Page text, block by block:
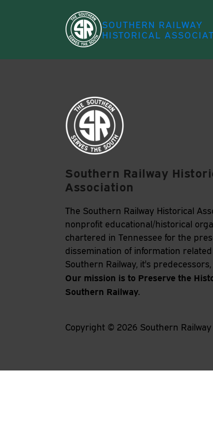
SOUTHERN RAILWAY
HISTORICAL
Southern Railway
Association
The Southern Railway Historical
nonprofit educational/historical
chartered in Tennessee for the
dissemination of information
Southern Railway, it's
Our mission is to Preserve the
Southern Railway.
Copyright © 2026 Southern